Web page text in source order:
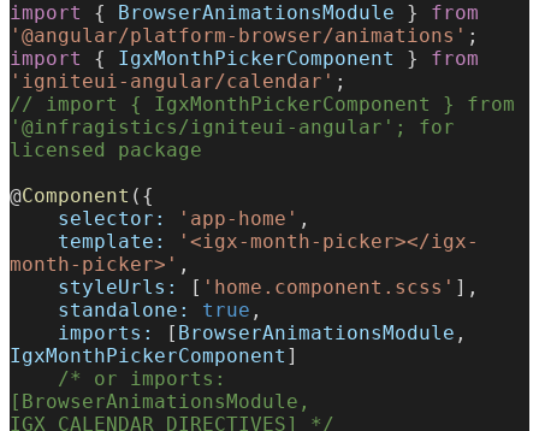
import
{ BrowserAnimationsModule } from
'@angular/platform-browser/animations' ;
import
{ IgxMonthPickerComponent } from
'igniteui-angular/calendar' ;
// import { IgxMonthPickerComponent } from
'@infragistics/igniteui-angular'; for
licensed package
@Component ({
    selector:
'app-home' ,
    template:
'<igx-month-picker></igx-
month-picker>' ,
    styleUrls:
[ 'home.component.scss' ],
    standalone:
true ,
    imports:
[ BrowserAnimationsModule
IgxMonthPickerComponent ]
[BrowserAnimationsModule,
IGX_CALENDAR_DIRECTIVES] */